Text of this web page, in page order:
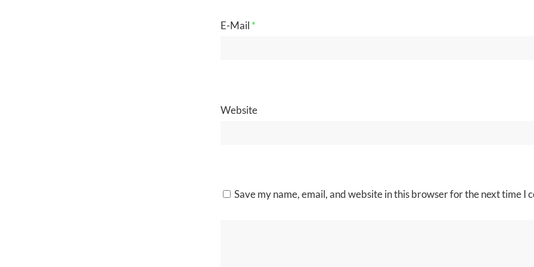
E-Mail *
Website
Save my name, email, and website in this browser for the next time I